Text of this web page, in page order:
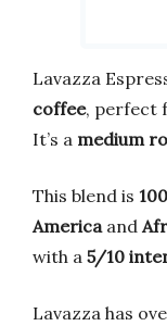
Lavazza
coffee, perfect
It’s a medium
This blend is
Americaand
with a 5/10
Lavazza has